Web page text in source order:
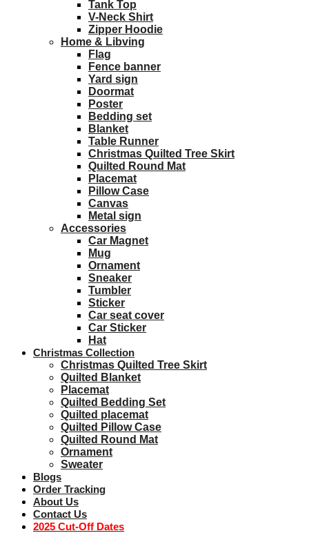
Tank Top
V-Neck Shirt
Zipper Hoodie
Home & Libving
Flag
Fence banner
Yard sign
Doormat
Poster
Bedding set
Blanket
Table Runner
Christmas Quilted Tree Skirt
Quilted Round Mat
Placemat
Pillow Case
Canvas
Metal sign
Accessories
Car Magnet
Mug
Ornament
Sneaker
Tumbler
Sticker
Car seat cover
Car Sticker
Hat
Christmas Collection
Christmas Quilted Tree Skirt
Quilted Blanket
Placemat
Quilted Bedding Set
Quilted placemat
Quilted Pillow Case
Quilted Round Mat
Ornament
Sweater
Blogs
Order Tracking
About Us
Contact Us
2025 Cut-Off Dates